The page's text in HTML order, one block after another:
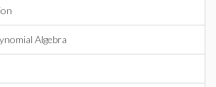
Algebra